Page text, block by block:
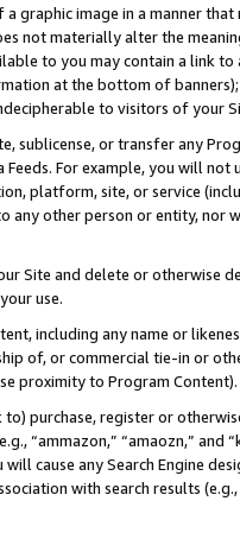
graphic image in a manner
not materially alter the
to you may contain a link
at the bottom of
to visitors of your
sublicense, or transfer any
Feeds. For example, you will
platform, site, or service
any other person or entity, nor
Site and delete or otherwise
use.
including any name or
of, or commercial tie-in or
proximity to Program Content).
purchase, register or
“ammazon,” “amaozn,” and
cause any Search Engine
with search results